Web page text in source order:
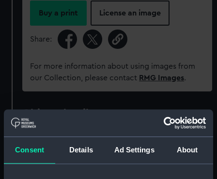
Consent Details Ad Settings About
Buy a print License an image
Share:
For more information about using images from
our Collection, please contact RMG Images.